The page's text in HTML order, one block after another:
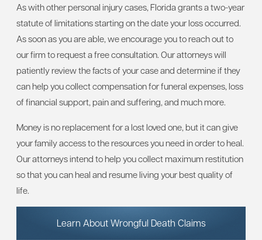
As with other personal injury cases, Florida grants a two-year
statute of limitations starting on the date your loss occurred.
As soon as you are able, we encourage you to reach out to
our firm to request a free consultation. Our attorneys will
patiently review the facts of your case and determine if they
can help you collect compensation for funeral expenses, loss
of financial support, pain and suffering, and much more.
Money is no replacement for a lost loved one, but it can give
your family access to the resources you need in order to heal.
Our attorneys intend to help you collect maximum restitution
so that you can heal and resume living your best quality of
life.
Learn About Wrongful Death Claims